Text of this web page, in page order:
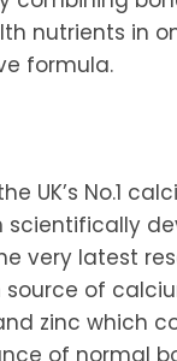
nutrients in
formula.
UK’s No.1
scientifically
very latest
source of
zinc which
of normal